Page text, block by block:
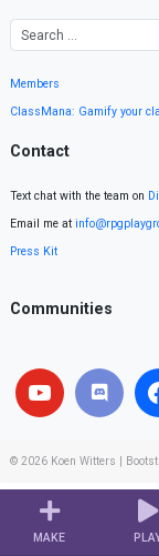
MAKE
Members
ClassMana: Gamify your
Contact
Text chat with the team on
Email me at
Press Kit
Communities
© 2026 Koen Witters